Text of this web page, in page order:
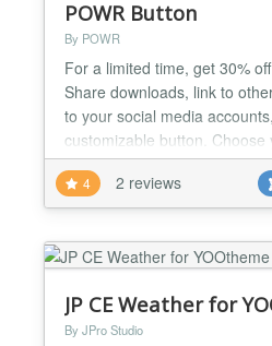
POWR Button
By POWR
For a limited time, get 30%
Share downloads, link to
to your social media
customizable button. Choose
color scheme, then bring
customizable shadows,
animations. POWR Button
to your website or store in
your...
4 2 reviews
JP CE Weather for
By JPro Studio